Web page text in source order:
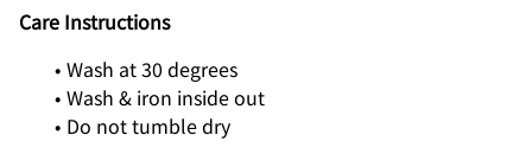
Care Instructions
Wash at 30 degrees
Wash & iron inside out
Do not tumble dry